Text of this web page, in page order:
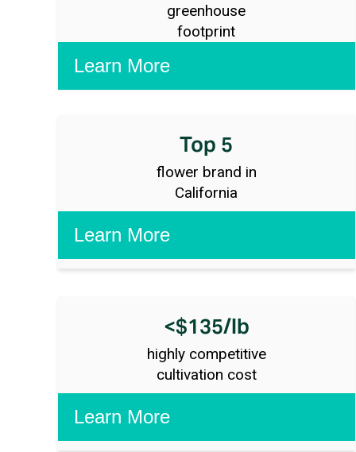
greenhouse
footprint
Top 5
flower brand in
California
<$135/lb
highly competitive
cultivation cost